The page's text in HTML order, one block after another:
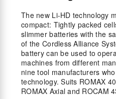
The new Li-HD technology
compact: Tightly packed
slimmer batteries with the
of the Cordless Alliance
battery can be used to
machines from different
nine tool manufacturers
technology. Suits ROMAX
ROMAX Axial and ROCAM